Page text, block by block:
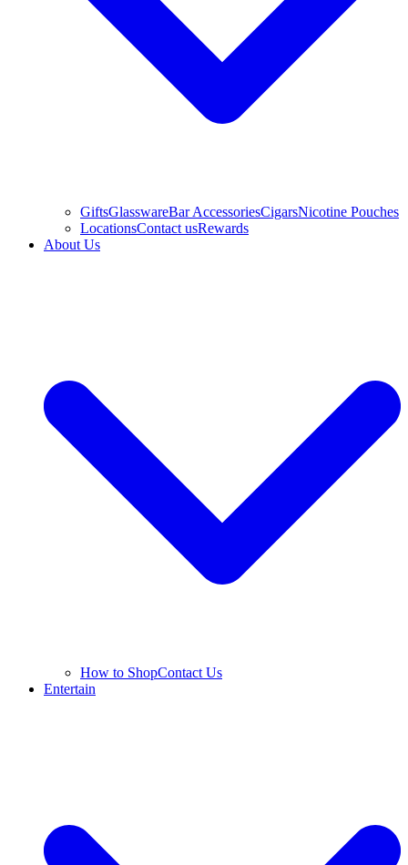
GiftsGlasswareBar AccessoriesCigarsNicotine Pouches
LocationsContact usRewards
About Us
How to ShopContact Us
Entertain